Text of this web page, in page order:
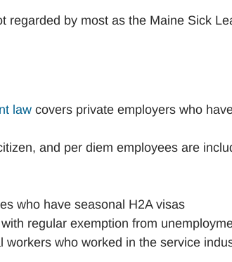
regarded by most as the Maine Sick
law covers private employers who
and per diem employees are
who have seasonal H2A visas
regular exemption from
workers who worked in the service